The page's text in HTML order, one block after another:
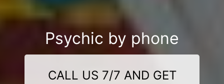
Psychic by phone
CALL US 7/7 AND GET